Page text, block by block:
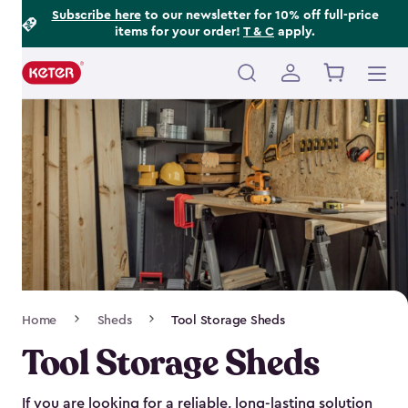
Subscribe hereto our newsletter for 10% off full-price
items for your order! T & C apply.
Main
navigation
Navigation
Home Sheds Tool Storage Sheds
Tool Storage Sheds
If you are looking for a reliable, long-lasting solution
Footer
Information